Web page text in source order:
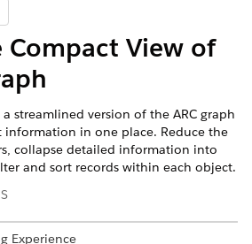
Compact View of
streamlined version of the ARC graph
in one place. Reduce the
collapse detailed information into
and sort records within each object.
Experience